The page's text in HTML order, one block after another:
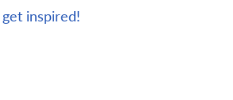
inspired!